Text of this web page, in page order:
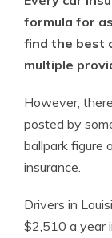
formula for
find the best
multiple
However,
posted by
ballpark figure
insurance.
Drivers in
$2,510 a year